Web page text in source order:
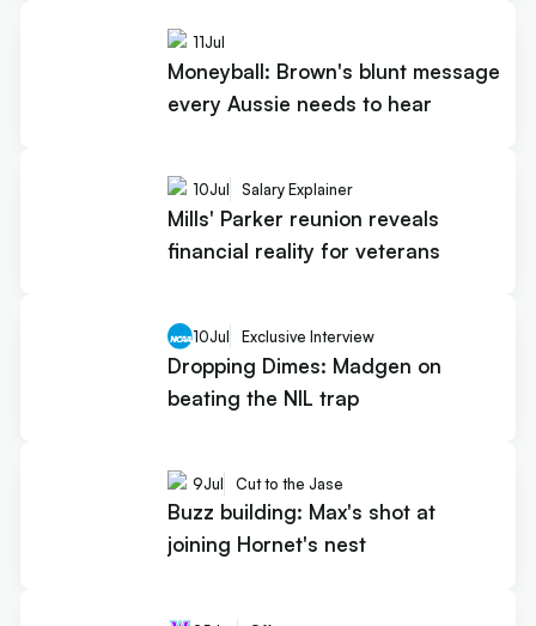
11Jul
Moneyball: Brown's blunt message
every Aussie needs to hear
10Jul Salary Explainer
Mills' Parker reunion reveals
financial reality for veterans
10Jul Exclusive Interview
Dropping Dimes: Madgen on
beating the NIL trap
9Jul Cut to the Jase
Buzz building: Max's shot at
joining Hornet's nest